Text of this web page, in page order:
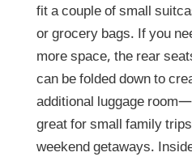
fit a couple of small
or grocery bags. If you
more space, the rear
can be folded down to
additional luggage room—
great for small family
weekend getaways.